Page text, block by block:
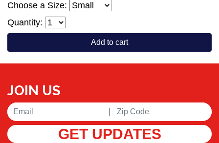
Choose a Size:
Quantity:
Add to cart
JOIN US
GET UPDATES